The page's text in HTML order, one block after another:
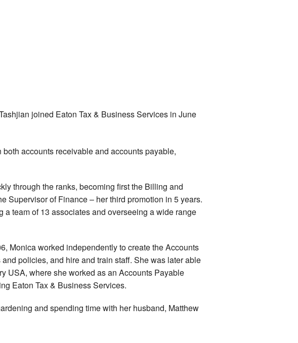
joined Eaton Tax & Business Services in June
accounts receivable and accounts payable,
through the ranks, becoming first the Billing and
Supervisor of Finance – her third promotion in 5 years.
a team of 13 associates and overseeing a wide range
Monica worked independently to create the Accounts
policies, and hire and train staff. She was later able
USA, where she worked as an Accounts Payable
Eaton Tax & Business Services.
and spending time with her husband, Matthew